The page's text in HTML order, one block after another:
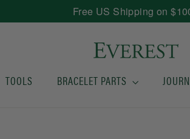
Free US Shipping on
TOOLS BRACELET PARTS